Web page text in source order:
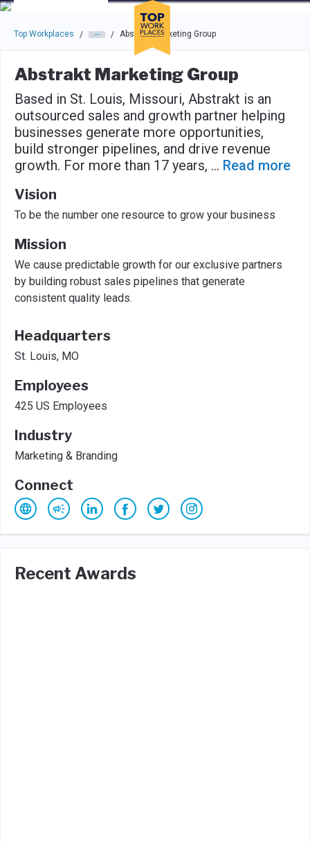
Skip to main navigation
Skip to main content
Press enter to activate the dialog and use the tab key to
Top Workplaces / / Abstrakt Marketing Group
Abstrakt Marketing Group
Based in St. Louis, Missouri, Abstrakt is an
outsourced sales and growth partner helping
businesses generate more opportunities,
build stronger pipelines, and drive revenue
growth. For more than 17 years, ... Read more
Vision
To be the number one resource to grow your business
Mission
We cause predictable growth for our exclusive partners
by building robust sales pipelines that generate
consistent quality leads.
Headquarters
St. Louis, MO
Employees
425 US Employees
Industry
Marketing & Branding
Connect
Recent Awards